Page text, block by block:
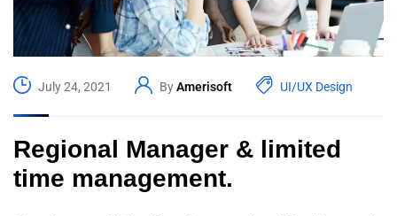
July 24, 2021 ByAmerisoft UI/UX Design
Regional Manager & limited
time management.